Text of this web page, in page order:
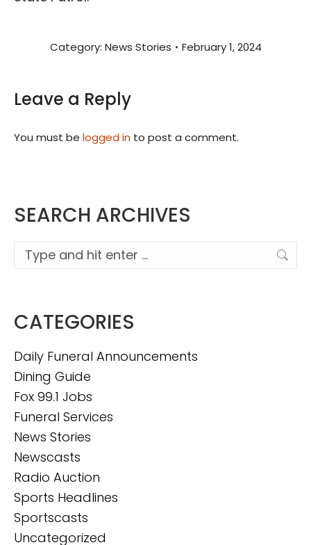
Category: News Stories February 1, 2024
Leave a Reply
You must be logged in to post a comment.
SEARCH ARCHIVES
Search:
CATEGORIES
Daily Funeral Announcements
Dining Guide
Fox 99.1 Jobs
Funeral Services
News Stories
Newscasts
Radio Auction
Sports Headlines
Sportscasts
Uncategorized